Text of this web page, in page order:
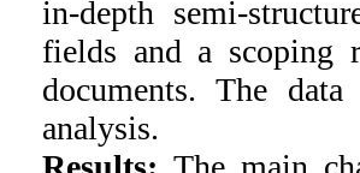
in-depth semi-
fields and a scoping
documents. The
analysis.